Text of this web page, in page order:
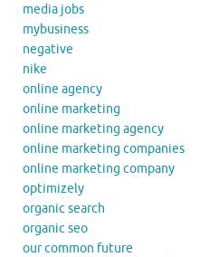
media jobs
mybusiness
negative
nike
online agency
online marketing
online marketing agency
online marketing companies
online marketing company
optimizely
organic search
organic seo
our common future